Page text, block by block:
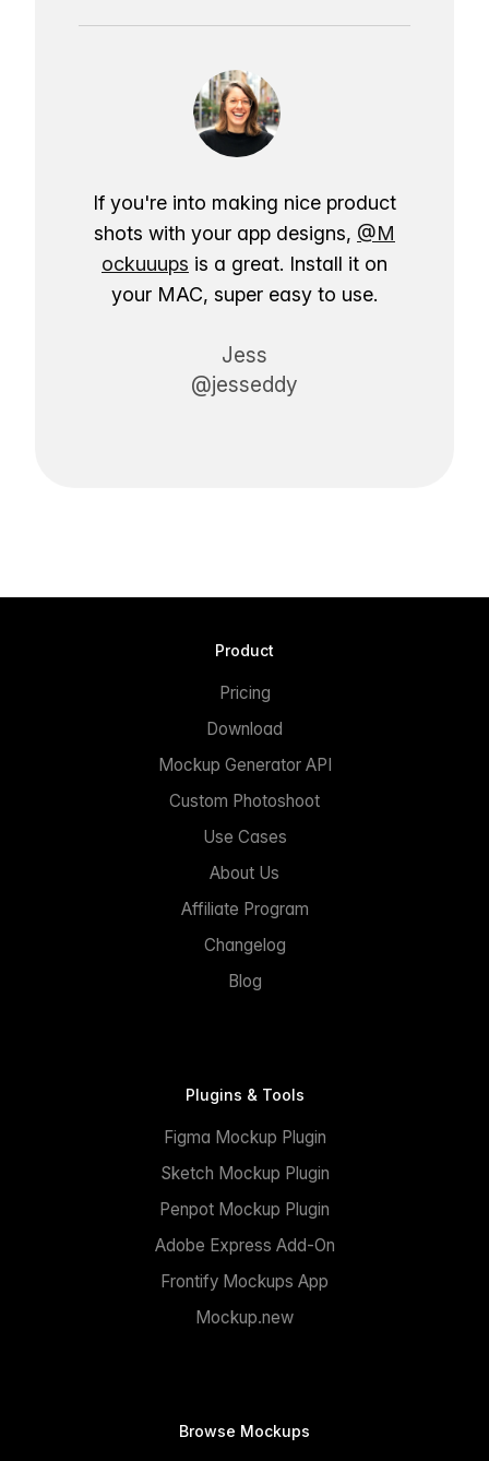
If you're into making nice product
shots with your app designs, @M
ockuuups is a great. Install it on
your MAC, super easy to use.
Jess
@jesseddy
Product
Pricing
Download
Mockup Generator API
Custom Photoshoot
Use Cases
About Us
Affiliate Program
Changelog
Blog
Plugins & Tools
Figma Mockup Plugin
Sketch Mockup Plugin
Penpot Mockup Plugin
Adobe Express Add-On
Frontify Mockups App
Mockup.new
Browse Mockups